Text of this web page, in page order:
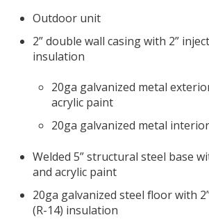
Outdoor unit
2” double wall casing with 2”
insulation
20ga galvanized metal
acrylic paint
20ga galvanized metal
Welded 5” structural steel base
and acrylic paint
20ga galvanized steel floor with
(R-14) insulation